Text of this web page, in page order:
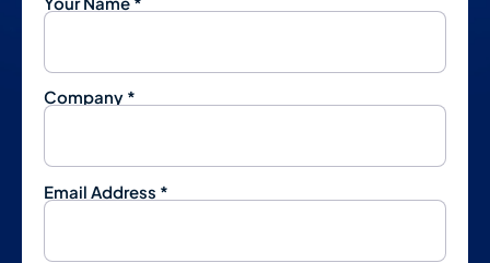
Company *
Email Address *